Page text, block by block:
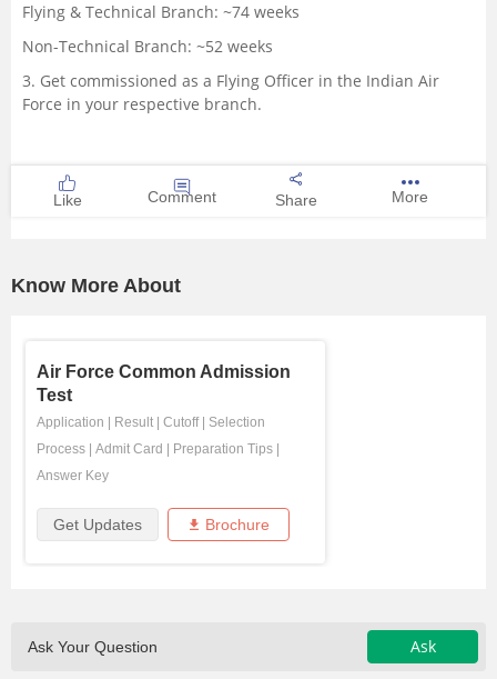
Flying & Technical Branch: ~74 weeks
Non-Technical Branch: ~52 weeks
3. Get commissioned as a Flying Officer in the Indian Air
Force in your respective branch.
Like Comment Share More
Know More About
Air Force Common Admission
Test
Application Result Cutoff| Selection
Process
Admit Card Preparation Tips
Answer Key
Get Updates Brochure
Ask Your Question Ask